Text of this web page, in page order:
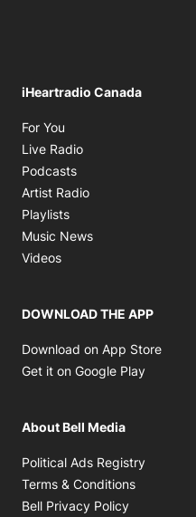
iHeartradio Canada
For You
Live Radio
Podcasts
Artist Radio
Playlists
Music News
Videos
DOWNLOAD THE APP
Download on App Store
Get it on Google Play
About Bell Media
Political Ads Registry
Terms & Conditions
Bell Privacy Policy